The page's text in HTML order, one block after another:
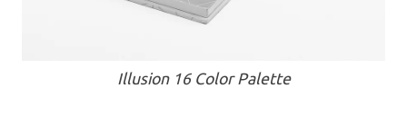
Illusion 16 Color Palette